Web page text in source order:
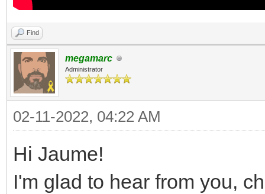
Find
megamarc
Administrator
02-11-2022, 04:22 AM
Hi Jaume!
I'm glad to hear from you,